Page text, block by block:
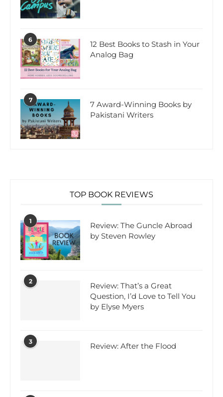
6
12 Best Books to Stash in Your
Analog Bag
7
7 Award-Winning Books by
Pakistani Writers
TOP BOOK REVIEWS
1
Review: The Guncle Abroad
by Steven Rowley
2
Review: That’s a Great
Question, I’d Love to Tell You
by Elyse Myers
3 Review: After the Flood